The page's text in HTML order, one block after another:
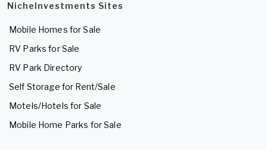
NicheInvestments Sites
Mobile Homes for Sale
RV Parks for Sale
RV Park Directory
Self Storage for Rent/Sale
Motels/Hotels for Sale
Mobile Home Parks for Sale